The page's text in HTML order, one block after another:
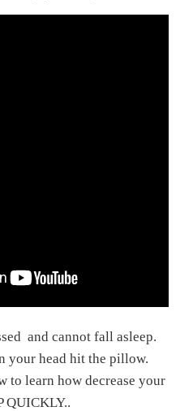
and cannot fall asleep.
your head hit the pillow.
to learn how decrease your
QUICKLY..